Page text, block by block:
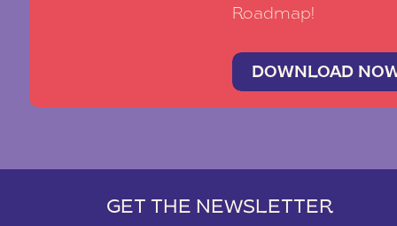
Roadmap!
DOWNLOAD
GET THE NEWSLETTER